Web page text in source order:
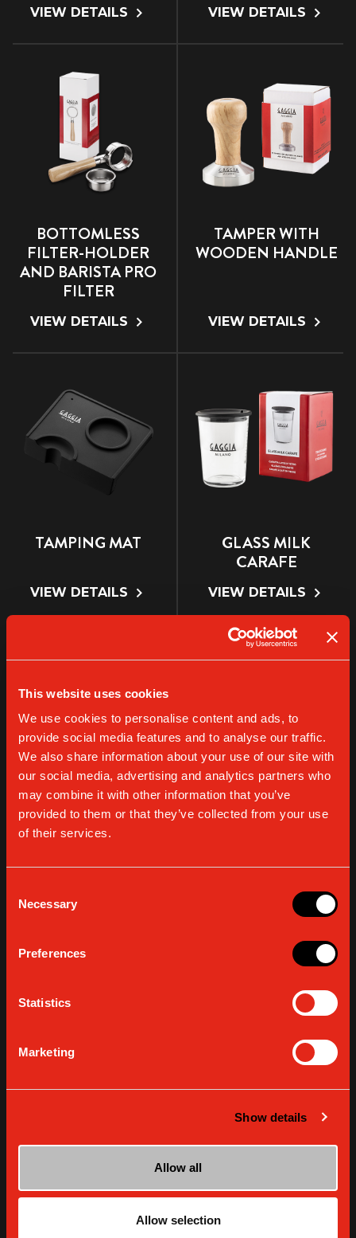
This website uses cookies
We use cookies to personalise content and ads, to
provide social media features and to analyse our traffic.
We also share information about your use of our site with
our social media, advertising and analytics partners who
may combine it with other information that you’ve
provided to them or that they’ve collected from your use
of their services.
Selection
Necessary
Preferences
Statistics
Marketing
Show details
Allow all
Allow selection
VIEW DETAILS VIEW DETAILS
BOTTOMLESS
FILTER-HOLDER
AND BARISTA PRO
FILTER
VIEW DETAILS
TAMPER WITH
WOODEN HANDLE
VIEW DETAILS
TAMPING MAT
VIEW DETAILS
GLASS MILK
CARAFE
VIEW DETAILS
GAGGIA
DECALCIFIER
GAGGIA WATER
“BRITA”
REMOVER TABLETS